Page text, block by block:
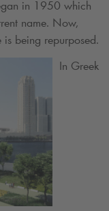
in 1950 which
name. Now,
being repurposed.
In Greek